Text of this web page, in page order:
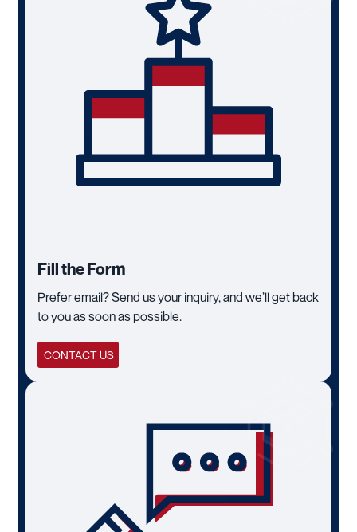
Fill the Form
Prefer email? Send us your inquiry, and we’ll get back
to you as soon as possible.
CONTACT US